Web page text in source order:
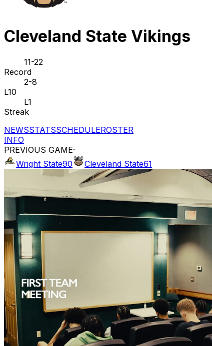
Cleveland State Vikings
11-22
Record
2-8
L10
L1
Streak
NEWSSTATSSCHEDULEROSTER
INFO
PREVIOUS GAME·
Wright State90 Cleveland State61